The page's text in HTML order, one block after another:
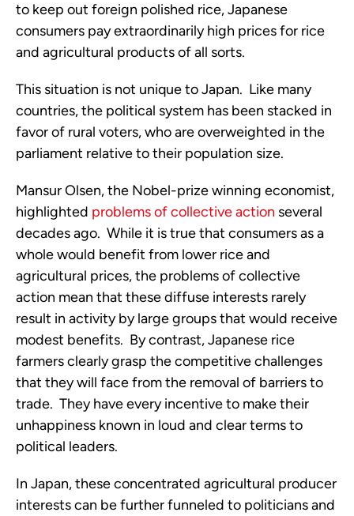
to keep out foreign polished rice, Japanese
consumers pay extraordinarily high prices for rice
and agricultural products of all sorts.
This situation is not unique to Japan. Like many
countries, the political system has been stacked in
favor of rural voters, who are overweighted in the
parliament relative to their population size.
Mansur Olsen, the Nobel-prize winning economist,
highlighted problems of collective action several
decades ago. While it is true that consumers as a
whole would benefit from lower rice and
agricultural prices, the problems of collective
action mean that these diffuse interests rarely
result in activity by large groups that would receive
modest benefits. By contrast, Japanese rice
farmers clearly grasp the competitive challenges
that they will face from the removal of barriers to
trade. They have every incentive to make their
unhappiness known in loud and clear terms to
political leaders.
In Japan, these concentrated agricultural producer
interests can be further funneled to politicians and